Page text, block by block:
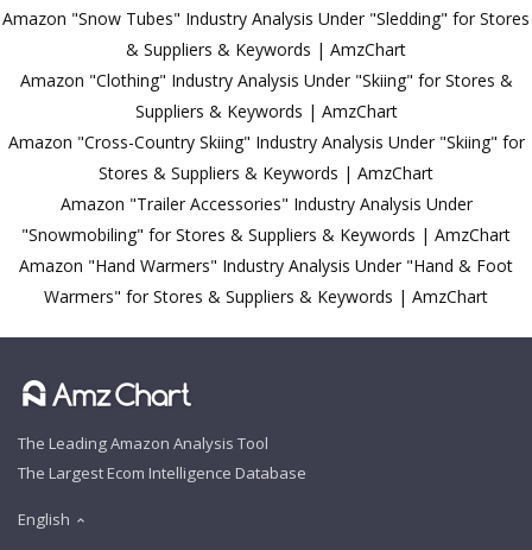
Amazon "Snow Tubes" Industry Analysis Under "Sledding" for Stores
& Suppliers & Keywords | AmzChart
Amazon "Clothing" Industry Analysis Under "Skiing" for Stores &
Suppliers & Keywords | AmzChart
Amazon "Cross-Country Skiing" Industry Analysis Under "Skiing" for
Stores & Suppliers & Keywords | AmzChart
Amazon "Trailer Accessories" Industry Analysis Under
"Snowmobiling" for Stores & Suppliers & Keywords | AmzChart
Amazon "Hand Warmers" Industry Analysis Under "Hand & Foot
Warmers" for Stores & Suppliers & Keywords | AmzChart
The Leading Amazon Analysis Tool
The Largest Ecom Intelligence Database
English